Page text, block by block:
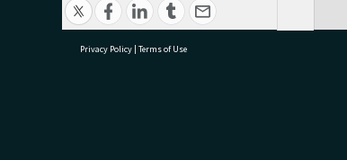
Privacy Policy | Terms of Use